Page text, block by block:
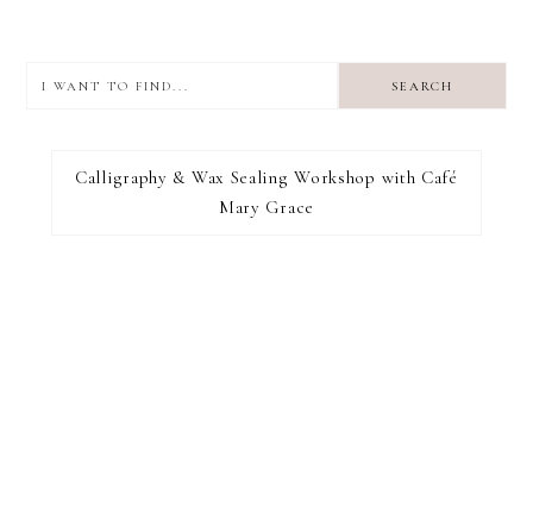
find...
I RECOMMEND
Calligraphy & Wax Sealing Workshop with Café
Mary Grace